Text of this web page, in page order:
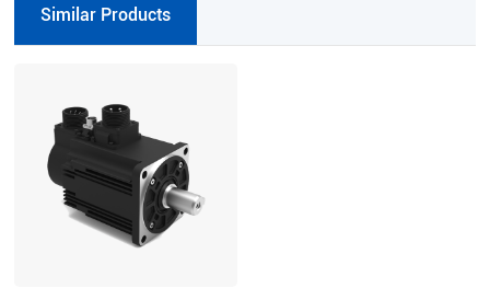
Voltage: 3ph 325-435VAC
Similar Products